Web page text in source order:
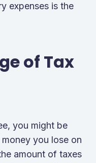
expenses is the
of Tax
you might be
you lose on
amount of taxes